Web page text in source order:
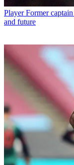
Player Former
and future